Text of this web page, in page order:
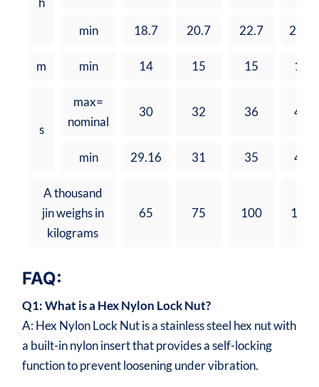
min 18.7 20.7 22.7 25.7
m min 14 15 15 17
s
max=
nominal
30 32 36 41
min 29.16 31 35 40
A thousand
jin weighs in
kilograms
65 75 100 162
FAQ:
Q1: What is a Hex Nylon Lock Nut?
A: Hex Nylon Lock Nut is a stainless steel hex nut with
a built-in nylon insert that provides a self-locking
function to prevent loosening under vibration.